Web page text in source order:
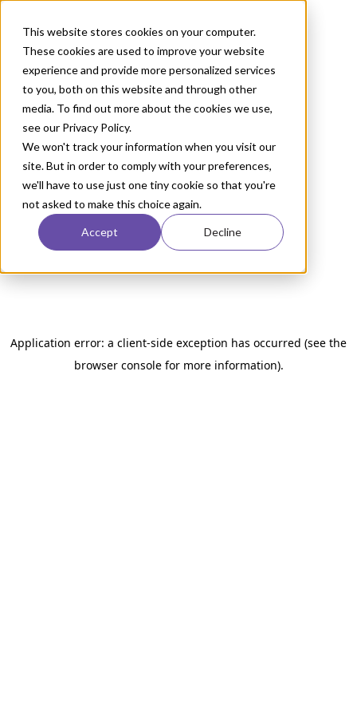
This website stores cookies on your computer.
These cookies are used to improve your website
experience and provide more personalized services
to you, both on this website and through other
media. To find out more about the cookies we use,
see our Privacy Policy.
We won't track your information when you visit our
site. But in order to comply with your preferences,
we'll have to use just one tiny cookie so that you're
not asked to make this choice again.
Accept Decline
Application error: a client-side exception has occurred (see the
browser console for more information).